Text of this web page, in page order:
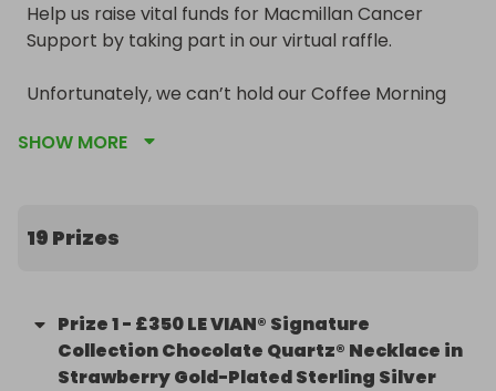
Help us raise vital funds for Macmillan Cancer
Support by taking part in our virtual raffle.
Unfortunately, we can’t hold our Coffee Morning
to keep everyone safe and still raise money for
lots of lovely prizes up for grabs.
get your tickets now for £1 each.
SHOW MORE
19 Prizes
Prize1- £350 LE VIAN® Signature
Collection Chocolate Quartz® Necklace in
Strawberry Gold-Plated Sterling Silver